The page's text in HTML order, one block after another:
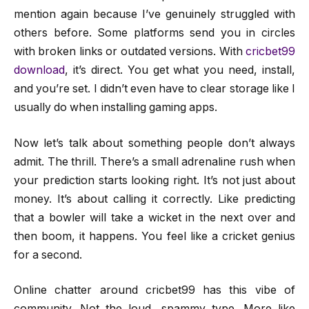
mention again because I’ve genuinely struggled with
others before. Some platforms send you in circles
with broken links or outdated versions. With cricbet99
download, it’s direct. You get what you need, install,
and you’re set. I didn’t even have to clear storage like I
usually do when installing gaming apps.
Now let’s talk about something people don’t always
admit. The thrill. There’s a small adrenaline rush when
your prediction starts looking right. It’s not just about
money. It’s about calling it correctly. Like predicting
that a bowler will take a wicket in the next over and
then boom, it happens. You feel like a cricket genius
for a second.
Online chatter around cricbet99 has this vibe of